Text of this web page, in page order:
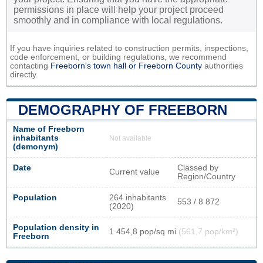
permissions in place will help your project proceed
smoothly and in compliance with local regulations.
If you have inquiries related to construction permits, inspections,
code enforcement, or building regulations, we recommend
contacting Freeborn's town hall or Freeborn County authorities
directly.
DEMOGRAPHY OF FREEBORN
Name of Freeborn
inhabitants
(demonym)
Not available
Date Current value
Classed by
Region/Country
Population
264 inhabitants
(2020)
553 / 8 872
Population density in
Freeborn
1 454,8 pop/sq mi (561,7 pop/km²)